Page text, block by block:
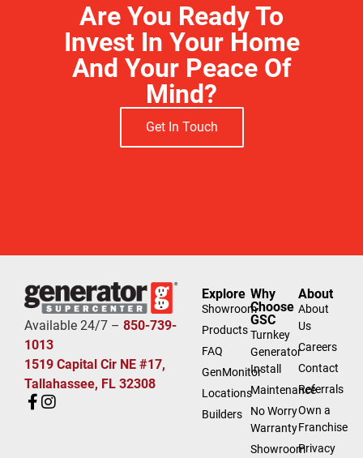
Are You Ready To
Invest In Your Home
And Your Peace Of
Mind?
Get In Touch
Available 24/7 – 850-739-
1013
1519 Capital Cir NE #17,
Tallahassee, FL 32308
Explore
Showroom
Products
FAQ
GenMonitor
Locations
Builders
Why
Choose
GSC
Turnkey
Generator
Install
Maintenance
No Worry
Warranty
Showroom
About
About
Us
Careers
Contact
Referrals
Own a
Franchise
Privacy